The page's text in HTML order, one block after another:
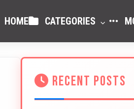
HOME CATEGORIES
RECENT POSTS